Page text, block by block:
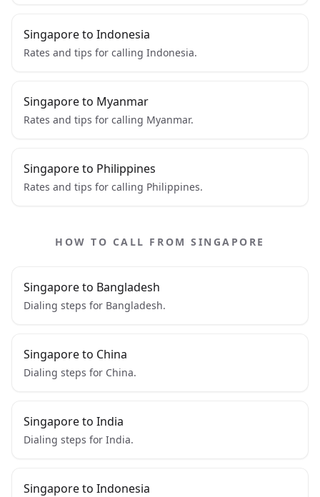
Singapore to Indonesia
Rates and tips for calling Indonesia.
Singapore to Myanmar
Rates and tips for calling Myanmar.
Singapore to Philippines
Rates and tips for calling Philippines.
HOW TO CALL FROM SINGAPORE
Singapore to Bangladesh
Dialing steps for Bangladesh.
Singapore to China
Dialing steps for China.
Singapore to India
Dialing steps for India.
Singapore to Indonesia